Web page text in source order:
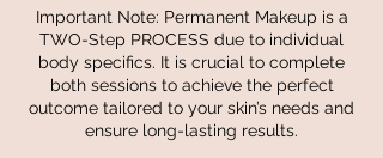
Important Note: Permanent Makeup is a
TWO-Step PROCESS due to individual
body specifics. It is crucial to complete
both sessions to achieve the perfect
outcome tailored to your skin’s needs and
ensure long-lasting results.